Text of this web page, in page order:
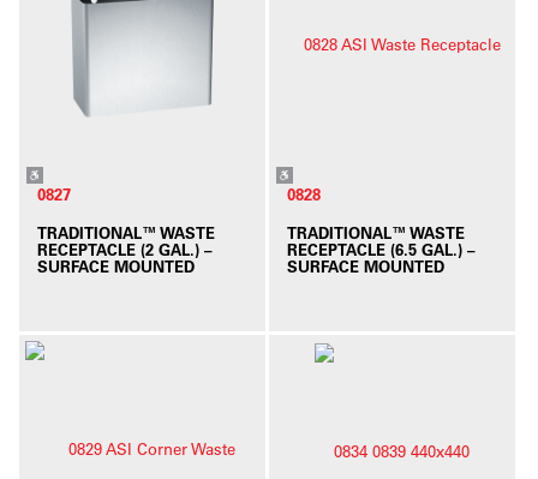
0827
TRADITIONAL™ WASTE
RECEPTACLE (2 GAL.) –
SURFACE MOUNTED
0828
TRADITIONAL™ WASTE
RECEPTACLE (6.5 GAL.) –
SURFACE MOUNTED